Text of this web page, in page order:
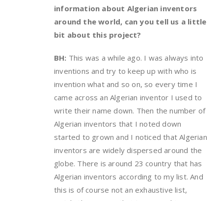
information about Algerian inventors
around the world, can you tell us a little
bit about this project?
BH: This was a while ago. I was always into
inventions and try to keep up with who is
invention what and so on, so every time I
came across an Algerian inventor I used to
write their name down. Then the number of
Algerian inventors that I noted down
started to grown and I noticed that Algerian
inventors are widely dispersed around the
globe. There is around 23 country that has
Algerian inventors according to my list. And
this is of course not an exhaustive list,